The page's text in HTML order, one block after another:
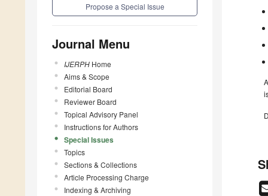
Propose a Special Issue
Journal Menu
IJERPH Home
Aims & Scope
Editorial Board
Reviewer Board
Topical Advisory Panel
Instructions for Authors
Special Issues
Topics
Sections & Collections
Article Processing Charge
Indexing & Archiving